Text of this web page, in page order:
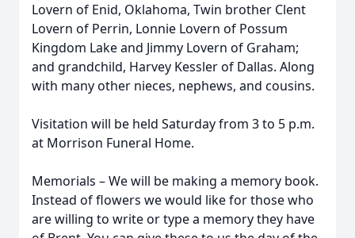
Lovern of Enid, Oklahoma, Twin brother Clent
Lovern of Perrin, Lonnie Lovern of Possum
Kingdom Lake and Jimmy Lovern of Graham;
and grandchild, Harvey Kessler of Dallas. Along
with many other nieces, nephews, and cousins.
Visitation will be held Saturday from 3 to 5 p.m.
at Morrison Funeral Home.
Memorials – We will be making a memory book.
Instead of flowers we would like for those who
are willing to write or type a memory they have